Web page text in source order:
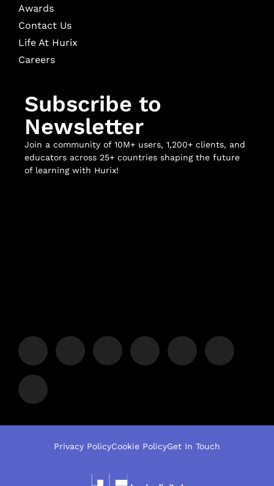
Awards
Contact Us
Life At Hurix
Careers
Subscribe to
Newsletter
Join a community of 10M+ users, 1,200+ clients, and
educators across 25+ countries shaping the future
of learning with Hurix!
Privacy PolicyCookie PolicyGet In Touch